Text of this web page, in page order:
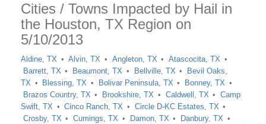
Cities / Towns Impacted by Hail in
the Houston, TX Region on
5/10/2013
Aldine, TX Alvin, TX Angleton, TX
Atascocita, TX
Barrett, TX
Beaumont, TX Bellville, TX
Bevil Oaks,
TX
Blessing, TX Bolivar Peninsula, TX
Bonney, TX
Brazos Country, TX
Brookshire, TX Caldwell, TX
Camp
Swift, TX
Cinco Ranch, TX
Circle D-KC Estates, TX
Crosby, TX
Cumings, TX Damon, TX
Danbury, TX